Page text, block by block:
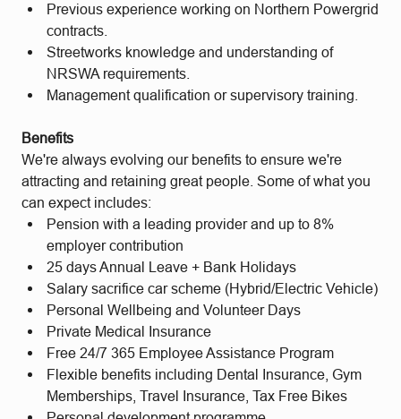
Previous experience working on Northern Powergrid
contracts.
Streetworks knowledge and understanding of
NRSWA requirements.
Management qualification or supervisory training.
Benefits
We're always evolving our benefits to ensure we're
attracting and retaining great people. Some of what you
can expect includes:
Pension with a leading provider and up to 8%
employer contribution
25 days Annual Leave + Bank Holidays
Salary sacrifice car scheme (Hybrid/Electric Vehicle)
Personal Wellbeing and Volunteer Days
Private Medical Insurance
Free 24/7 365 Employee Assistance Program
Flexible benefits including Dental Insurance, Gym
Memberships, Travel Insurance, Tax Free Bikes